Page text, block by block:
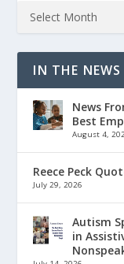
IN THE NEWS
News
Best
August 4,
Reece Peck
July 29, 2026
Autism
in